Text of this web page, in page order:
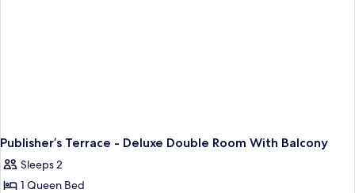
Publisher’s Terrace - Deluxe Double Room With Balcony
Sleeps 2
1 Queen Bed